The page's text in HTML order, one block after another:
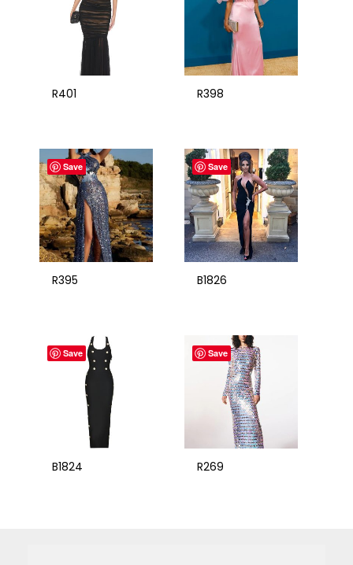
R401 R398
Save
R395
Save
B1826
Save
B1824
Save
R269